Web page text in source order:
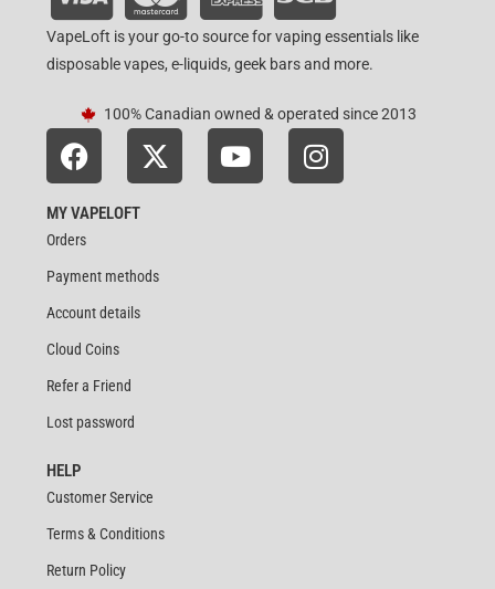
VapeLoft is your go-to source for vaping essentials like
disposable vapes, e-liquids, geek bars and more.
100% Canadian owned & operated since 2013
MY VAPELOFT
Orders
Payment methods
Account details
Cloud Coins
Refer a Friend
Lost password
HELP
Customer Service
Terms & Conditions
Return Policy